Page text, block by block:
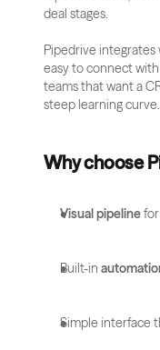
deal stages.
Pipedrive integrates
easy to connect with
teams that want a
steep learning curve.
Why choose
Visual pipeline
Built-in
Simple interface